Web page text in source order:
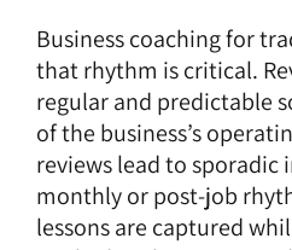
Business coaching for
that rhythm is critical.
regular and predictable
of the business’s
reviews lead to sporadic
monthly or post-job
lessons are captured